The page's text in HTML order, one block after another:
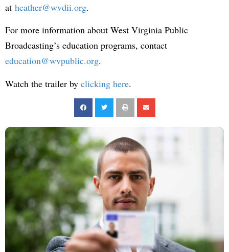
at heather@wvdii.org.
For more information about West Virginia Public
Broadcasting’s education programs, contact
education@wvpublic.org.
Watch the trailer by clicking here.